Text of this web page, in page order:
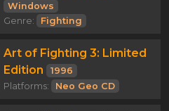
Windows
Genre:
Fighting
Art of Fighting 3: Limited
Edition
1996
Platforms:
Neo Geo CD